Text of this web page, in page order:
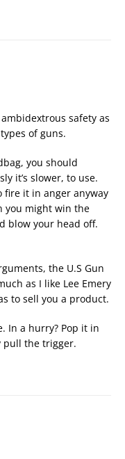
safety as
of guns.
you should
it’s slower, to use.
fire it in anger anyway
you might win the
blow your head off.
the U.S Gun
as I like Lee Emery
to sell you a product.
In a hurry? Pop it in
pull the trigger.